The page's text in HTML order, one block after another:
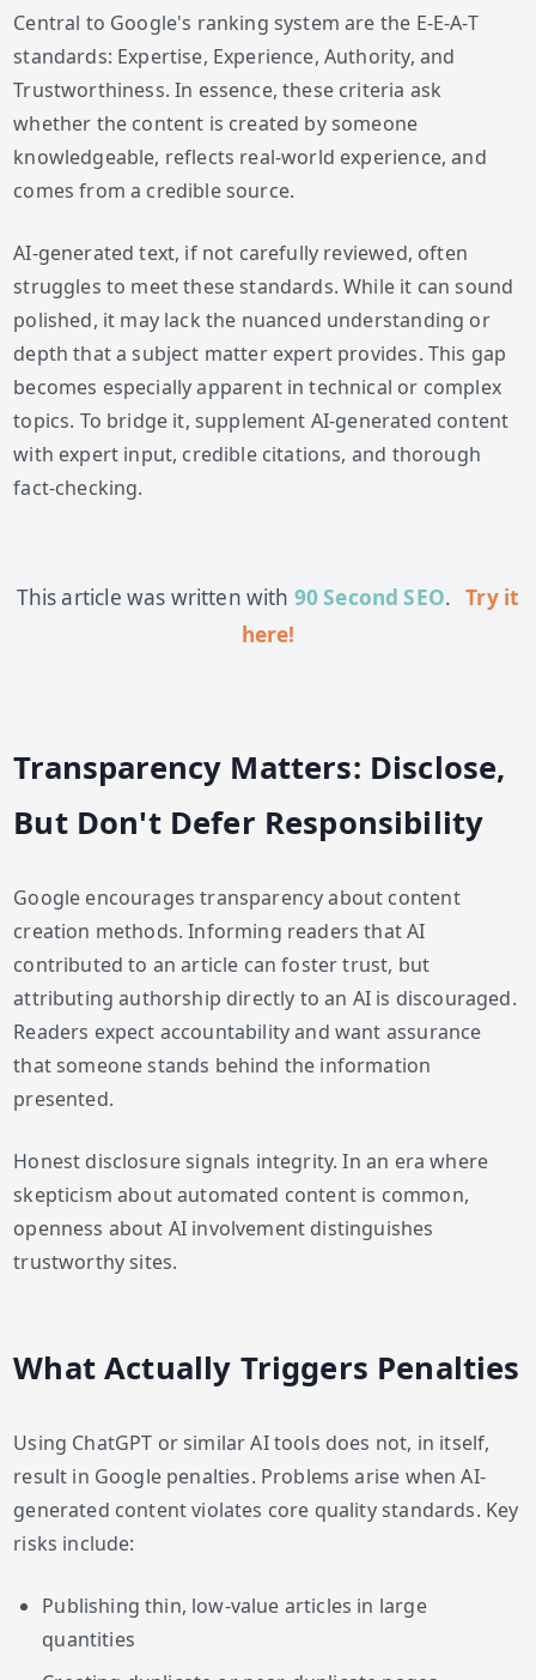
Central to Google's ranking system are the E-E-A-T
standards: Expertise, Experience, Authority, and
Trustworthiness. In essence, these criteria ask
whether the content is created by someone
knowledgeable, reflects real-world experience, and
comes from a credible source.
AI-generated text, if not carefully reviewed, often
struggles to meet these standards. While it can sound
polished, it may lack the nuanced understanding or
depth that a subject matter expert provides. This gap
becomes especially apparent in technical or complex
topics. To bridge it, supplement AI-generated content
with expert input, credible citations, and thorough
fact-checking.
This article was written with 90 Second SEO. Try it
here!
Transparency Matters: Disclose,
But Don't Defer Responsibility
Google encourages transparency about content
creation methods. Informing readers that AI
contributed to an article can foster trust, but
attributing authorship directly to an AI is discouraged.
Readers expect accountability and want assurance
that someone stands behind the information
presented.
Honest disclosure signals integrity. In an era where
skepticism about automated content is common,
openness about AI involvement distinguishes
trustworthy sites.
What Actually Triggers Penalties
Using ChatGPT or similar AI tools does not, in itself,
result in Google penalties. Problems arise when AI-
generated content violates core quality standards. Key
risks include:
Publishing thin, low-value articles in large
quantities